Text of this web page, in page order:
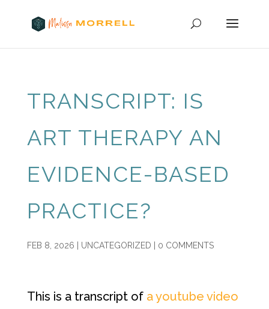
TRANSCRIPT: IS
ART THERAPY AN
EVIDENCE-BASED
PRACTICE?
FEB 8, 2026 UNCATEGORIZED 0 COMMENTS
This is a transcript of a youtube video